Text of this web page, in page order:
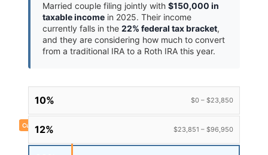
Married couple filing jointly with $150,000 in
taxable income in 2025. Their income
currently falls in the 22% federal tax bracket,
and they are considering how much to convert
from a traditional IRA to a Roth IRA this year.
Current taxable income: $150,000
12% $23,851 – $96,950
10% $0 – $23,850